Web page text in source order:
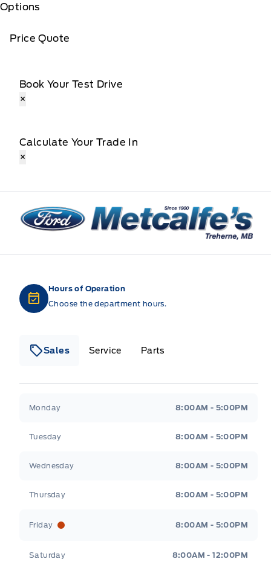
Options
Price Quote
Book Your Test Drive
×
Calculate Your Trade In
×
Metcalfe&#039;s Garage
Hours of Operation
Choose the department hours.
Sales Service Parts
Monday 8:00AM - 5:00PM
Tuesday 8:00AM - 5:00PM
Wednesday 8:00AM - 5:00PM
Thursday 8:00AM - 5:00PM
Friday 8:00AM - 5:00PM
Saturday 8:00AM - 12:00PM